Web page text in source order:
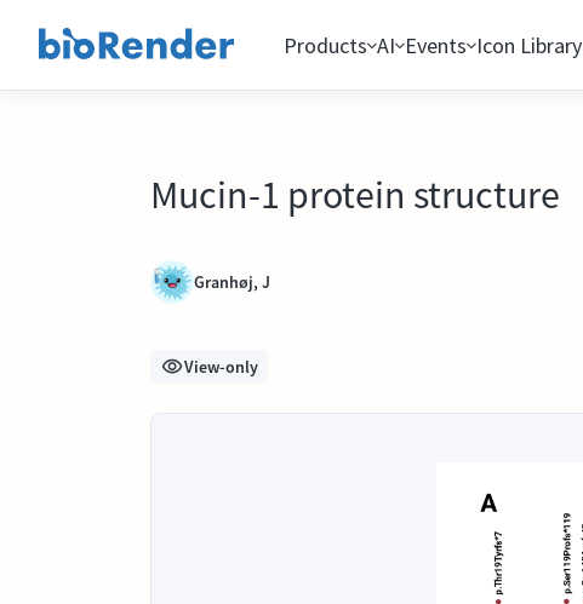
Products AI Events Icon Library
Mucin-1 protein structure
Granhøj, J
View-only